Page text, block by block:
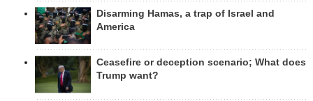
Disarming Hamas, a trap of Israel and
America
Ceasefire or deception scenario; What does
Trump want?